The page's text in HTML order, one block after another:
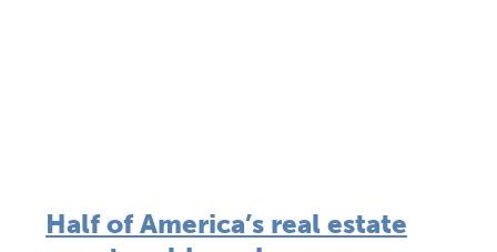
Half of America’s real estate